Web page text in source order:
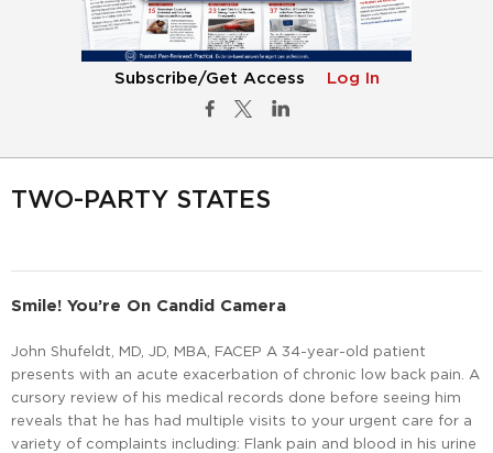
Subscribe/Get Access Log In
TWO-PARTY STATES
Smile! You’re On Candid Camera
John Shufeldt, MD, JD, MBA, FACEP A 34-year-old patient
presents with an acute exacerbation of chronic low back pain. A
cursory review of his medical records done before seeing him
reveals that he has had multiple visits to your urgent care for a
variety of complaints including: Flank pain and blood in his urine